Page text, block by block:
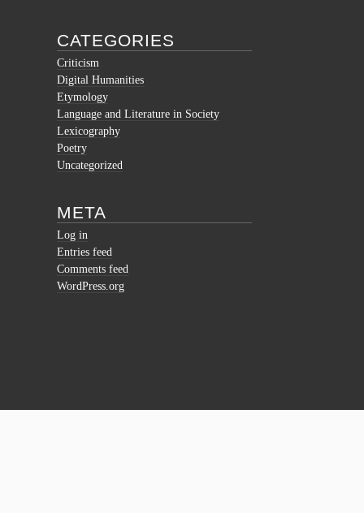
CATEGORIES
Criticism
Digital Humanities
Etymology
Language and Literature in Society
Lexicography
Poetry
Uncategorized
META
Log in
Entries feed
Comments feed
WordPress.org